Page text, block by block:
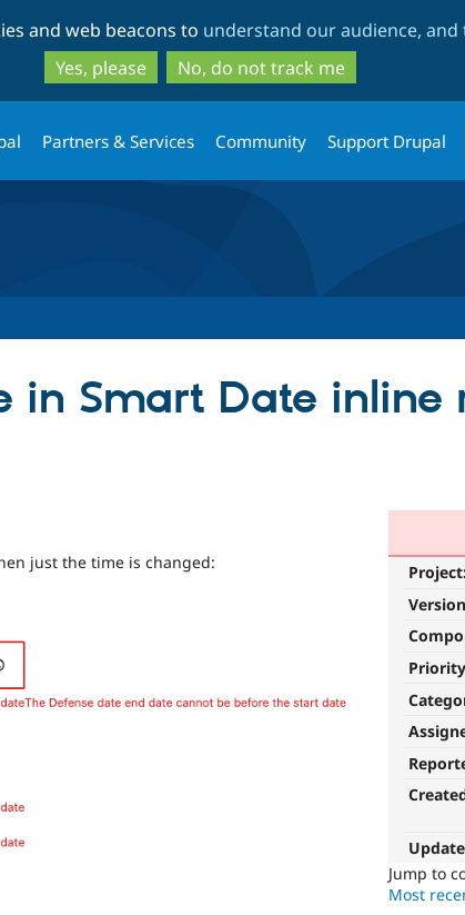
to
main
content
to
search
and web beacons to understand our audience,
Yes, please
No, do not track me
Partners & Services Community Support Drupal
in Smart Date inline
Jump to
Most
just the time is changed: